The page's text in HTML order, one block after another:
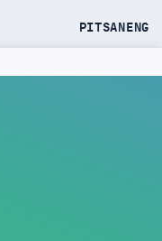
PITSANENG